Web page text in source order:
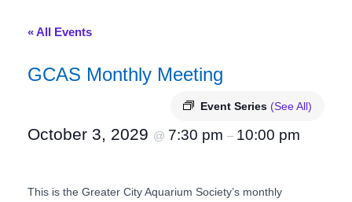
« All Events
GCAS Monthly Meeting
Event Series (See All)
October 3, 2029 @ 7:30 pm – 10:00 pm
This is the Greater City Aquarium Society’s monthly